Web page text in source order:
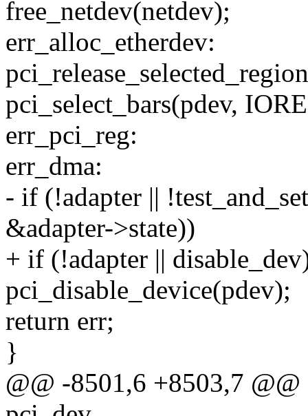
free_netdev(netdev);
err_alloc_etherdev:
pci_select_bars(pdev,
err_pci_reg:
err_dma:
- if (!adapter ||
&adapter->state))
+ if (!adapter ||
pci_disable_device(pdev);
return err;
}
@@ -8501,6 +8503,7